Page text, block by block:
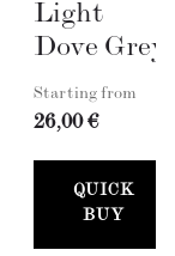
Light
Dove Grey
Starting from
26,00 €
QUICK
BUY